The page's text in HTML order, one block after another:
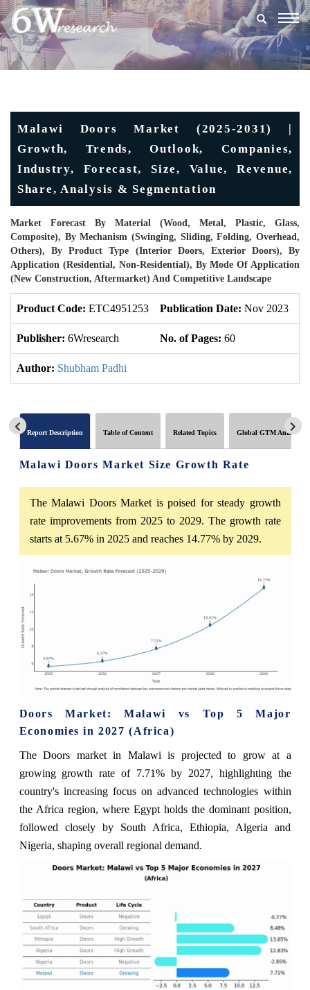
Malawi Doors Market (2025-2031) |
Growth, Trends, Outlook, Companies,
Industry, Forecast, Size, Value, Revenue,
Share, Analysis & Segmentation
Market Forecast By Material (Wood, Metal, Plastic, Glass,
Composite), By Mechanism (Swinging, Sliding, Folding, Overhead,
Others), By Product Type (Interior Doors, Exterior Doors), By
Application (Residential, Non-Residential), By Mode Of Application
(New Construction, Aftermarket) And Competitive Landscape
Product Code: ETC4951253 Publication Date: Nov 2023
Publisher: 6Wresearch No. of Pages: 60
Author: Shubham Padhi
Report Description Table of Content Related Topics Global GTM Analytics
Malawi Doors Market Size Growth Rate
The Malawi Doors Market is poised for steady growth
rate improvements from 2025 to 2029. The growth rate
starts at 5.67% in 2025 and reaches 14.77% by 2029.
Doors Market: Malawi vs Top 5 Major
Economies in 2027 (Africa)
The Doors market in Malawi is projected to grow at a
growing growth rate of 7.71% by 2027, highlighting the
country's increasing focus on advanced technologies within
the Africa region, where Egypt holds the dominant position,
followed closely by South Africa, Ethiopia, Algeria and
Nigeria, shaping overall regional demand.